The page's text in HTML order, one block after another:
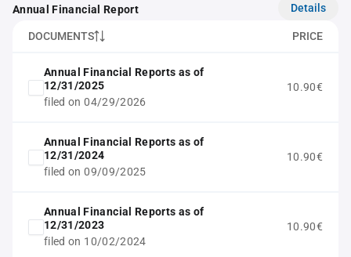
Annual Financial Report Details
DOCUMENTS PRICE
Annual Financial Reports as of
12/31/2025
filed on 04/29/2026
10.90€
Annual Financial Reports as of
12/31/2024
filed on 09/09/2025
10.90€
Annual Financial Reports as of
12/31/2023
filed on 10/02/2024
10.90€